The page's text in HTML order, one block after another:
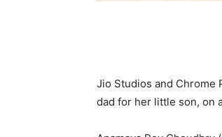
Jio Studios and Chrome
dad for her little son, on